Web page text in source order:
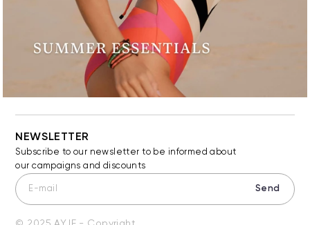
NEWSLETTER
Subscribe to our newsletter to be informed about
our campaigns and discounts
Send